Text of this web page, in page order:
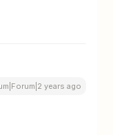
years ago